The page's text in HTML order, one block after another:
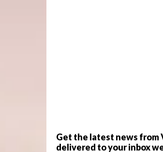
Get the latest news from
delivered to your inbox
strikingly modern
Store is well worth a
Inova Concept Store is the
scene. A glance through its large
bustling Harrington Street
iconic furniture, lighting and
Arper, Magis, Pedrali,